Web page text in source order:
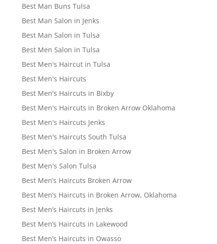
Best Man Buns Tulsa
Best Man Salon in Jenks
Best Man Salon in Tulsa
Best Men Salon in Tulsa
Best Men's Haircut in Tulsa
Best Men's Haircuts
Best Men's Haircuts in Bixby
Best Men's Haircuts in Broken Arrow Oklahoma
Best Men's Haircuts Jenks
Best Men's Haircuts South Tulsa
Best Men's Salon in Broken Arrow
Best Men's Salon Tulsa
Best Men’s Haircuts Broken Arrow
Best Men’s Haircuts in Broken Arrow, Oklahoma
Best Men’s Haircuts in Jenks
Best Men’s Haircuts in Lakewood
Best Men’s Haircuts in Owasso